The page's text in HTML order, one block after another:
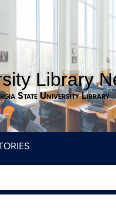
Library
State University Library